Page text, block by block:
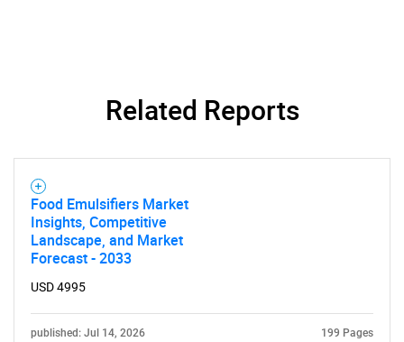
Related Reports
Food Emulsifiers Market
Insights, Competitive
Landscape, and Market
Forecast - 2033
USD 4995
published: Jul 14, 2026 199 Pages